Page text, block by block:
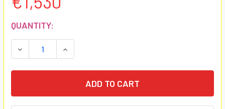
CURRENT
STOCK:
QUANTITY:
DECREASE QUANTITY:INCREASE QUANTITY: